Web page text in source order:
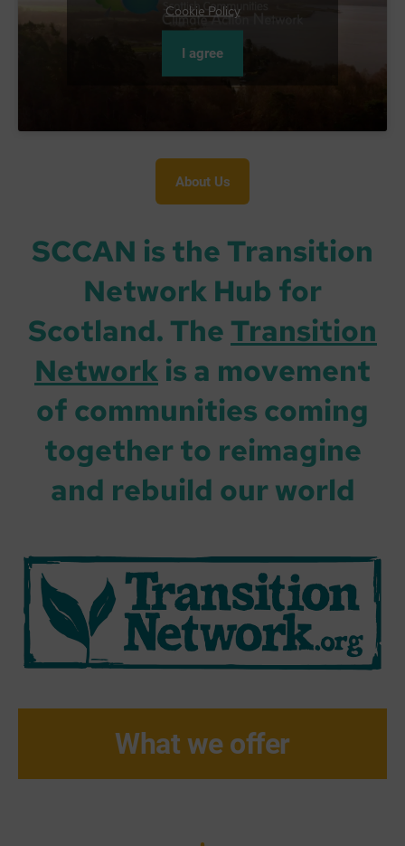
Cookie Policy
I agree
About Us
SCCAN is the Transition
Network Hub for
Scotland. The Transition
Network is a movement
of communities coming
together to reimagine
and rebuild our world
What we offer